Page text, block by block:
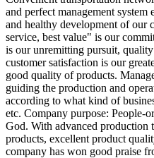
and perfect management
and healthy development of our
service, best value" is our
is our unremitting pursuit,
customer satisfaction is our
good quality of products.
guiding the production and
according to what kind of
etc. Company purpose: People-
God. With advanced production
products, excellent product
company has won good praise